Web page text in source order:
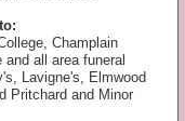
Champlain
all area funeral
Lavigne's, Elmwood
Pritchard and Minor